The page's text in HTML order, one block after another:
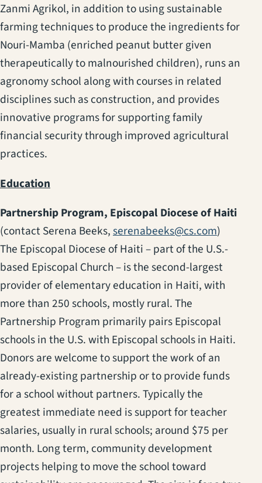
Zanmi Agrikol, in addition to using sustainable
farming techniques to produce the ingredients for
Nouri-Mamba (enriched peanut butter given
therapeutically to malnourished children), runs an
agronomy school along with courses in related
disciplines such as construction, and provides
innovative programs for supporting family
financial security through improved agricultural
practices.
Education
Partnership Program, Episcopal Diocese of Haiti
(contact Serena Beeks,serenabeeks@cs.com)
The Episcopal Diocese of Haiti – part of the U.S.-
based Episcopal Church – is the second-largest
provider of elementary education in Haiti, with
more than 250 schools, mostly rural. The
Partnership Program primarily pairs Episcopal
schools in the U.S. with Episcopal schools in Haiti.
Donors are welcome to support the work of an
already-existing partnership or to provide funds
for a school without partners. Typically the
greatest immediate need is support for teacher
salaries, usually in rural schools; around $75 per
month. Long term, community development
projects helping to move the school toward